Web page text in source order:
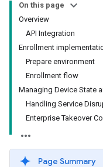
On this page
Overview
API Integration
Enrollment
Prepare environment
Enrollment flow
Managing Device State
Handling Service
Enterprise Takeover
Page Summary